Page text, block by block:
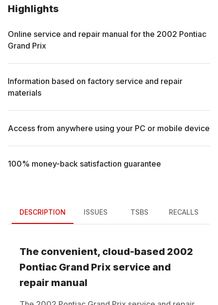
Highlights
Online service and repair manual for the 2002 Pontiac
Grand Prix
Information based on factory service and repair
materials
Access from anywhere using your PC or mobile device
100% money-back satisfaction guarantee
DESCRIPTION ISSUES TSBS RECALLS
The convenient, cloud-based 2002
Pontiac Grand Prix service and
repair manual